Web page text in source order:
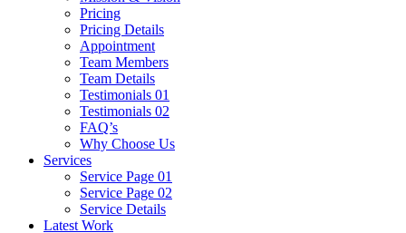
Pricing
Pricing Details
Appointment
Team Members
Team Details
Testimonials 01
Testimonials 02
FAQ’s
Why Choose Us
Services
Service Page 01
Service Page 02
Service Details
Latest Work